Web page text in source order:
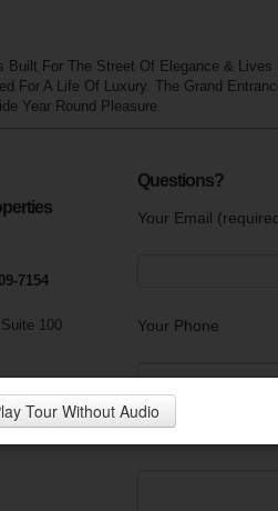
Play Tour Without Audio
For The Street Of Elegance &
For A Life Of Luxury. The Grand
Year Round Pleasure.
7154
100
Questions?
Your Email
Your Phone
Your Message